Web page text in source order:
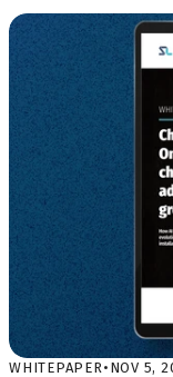
WHITEPAPER• NOV 5,